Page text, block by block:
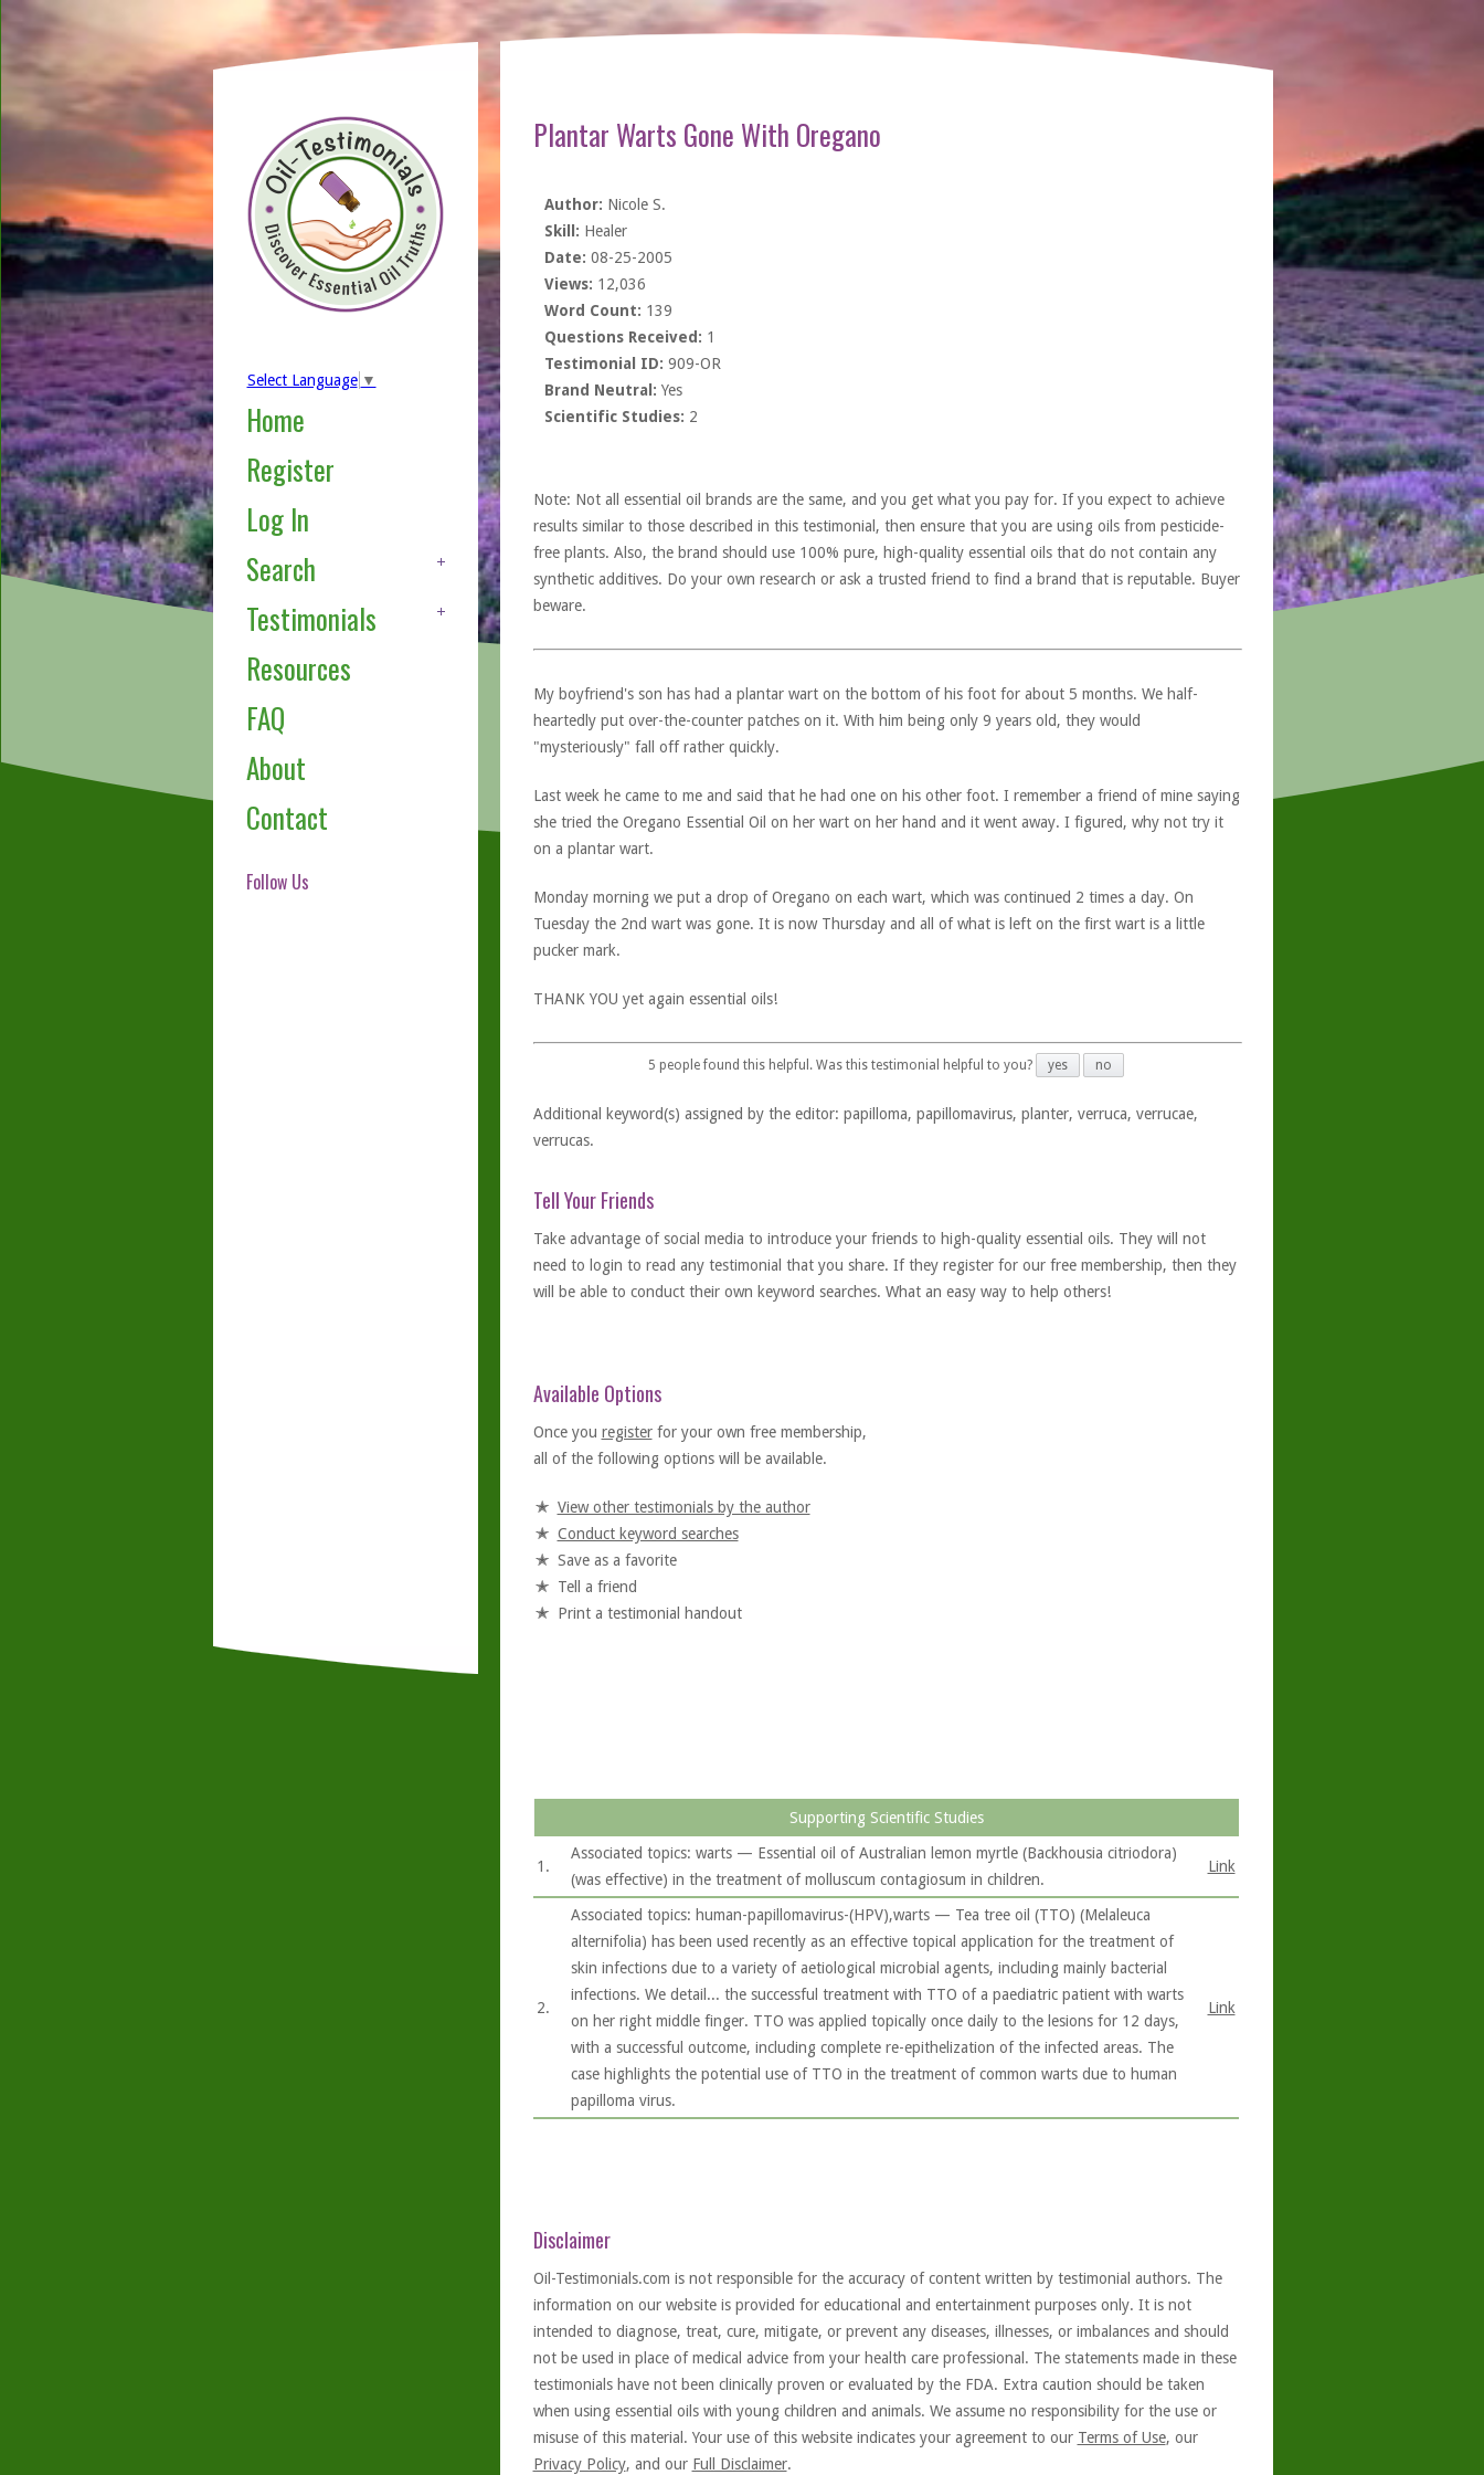
Select Language ▼
Home
Register
Log In
Search
Testimonials
Resources
FAQ
About
Contact
Follow Us
Plantar Warts Gone With Oregano
Author: Nicole S.
Skill: Healer
Date: 08-25-2005
Views: 12,036
Word Count: 139
Questions Received: 1
Testimonial ID: 909-OR
Brand Neutral: Yes
Scientific Studies: 2
Note: Not all essential oil brands are the same, and you get what you pay for. If you expect to achieve
results similar to those described in this testimonial, then ensure that you are using oils from pesticide-
free plants. Also, the brand should use 100% pure, high-quality essential oils that do not contain any
synthetic additives. Do your own research or ask a trusted friend to find a brand that is reputable. Buyer
beware.
My boyfriend's son has had a plantar wart on the bottom of his foot for about 5 months. We half-
heartedly put over-the-counter patches on it. With him being only 9 years old, they would
"mysteriously" fall off rather quickly.
Last week he came to me and said that he had one on his other foot. I remember a friend of mine saying
she tried the Oregano Essential Oil on her wart on her hand and it went away. I figured, why not try it
on a plantar wart.
Monday morning we put a drop of Oregano on each wart, which was continued 2 times a day. On
Tuesday the 2nd wart was gone. It is now Thursday and all of what is left on the first wart is a little
pucker mark.
THANK YOU yet again essential oils!
5 people found this helpful. Was this testimonial helpful to you? yes no
Additional keyword(s) assigned by the editor: papilloma, papillomavirus, planter, verruca, verrucae,
verrucas.
Tell Your Friends
Take advantage of social media to introduce your friends to high-quality essential oils. They will not
need to login to read any testimonial that you share. If they register for our free membership, then they
will be able to conduct their own keyword searches. What an easy way to help others!
Available Options
Once you registerfor your own free membership,
all of the following options will be available.
View other testimonials by the author
Conduct keyword searches
Save as a favorite
Tell a friend
Print a testimonial handout
Supporting Scientific Studies
1.
Associated topics: warts — Essential oil of Australian lemon myrtle (Backhousia citriodora)
(was effective) in the treatment of molluscum contagiosum in children.
Link
2.
Associated topics: human-papillomavirus-(HPV),warts — Tea tree oil (TTO) (Melaleuca
alternifolia) has been used recently as an effective topical application for the treatment of
skin infections due to a variety of aetiological microbial agents, including mainly bacterial
infections. We detail... the successful treatment with TTO of a paediatric patient with warts
on her right middle finger. TTO was applied topically once daily to the lesions for 12 days,
with a successful outcome, including complete re-epithelization of the infected areas. The
case highlights the potential use of TTO in the treatment of common warts due to human
papilloma virus.
Link
Disclaimer
Oil-Testimonials.com is not responsible for the accuracy of content written by testimonial authors. The
information on our website is provided for educational and entertainment purposes only. It is not
intended to diagnose, treat, cure, mitigate, or prevent any diseases, illnesses, or imbalances and should
not be used in place of medical advice from your health care professional. The statements made in these
testimonials have not been clinically proven or evaluated by the FDA. Extra caution should be taken
when using essential oils with young children and animals. We assume no responsibility for the use or
misuse of this material. Your use of this website indicates your agreement to our Terms of Use, our
Privacy Policy, and our Full Disclaimer.